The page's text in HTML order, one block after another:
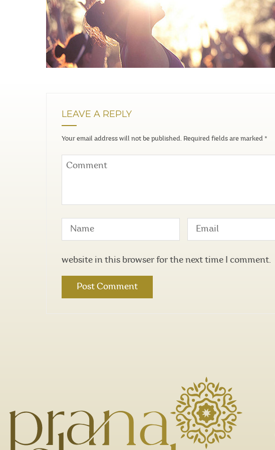
LEAVE A REPLY
Your email address will not be published. Required fields are marked *
website in this browser for the next time I comment.